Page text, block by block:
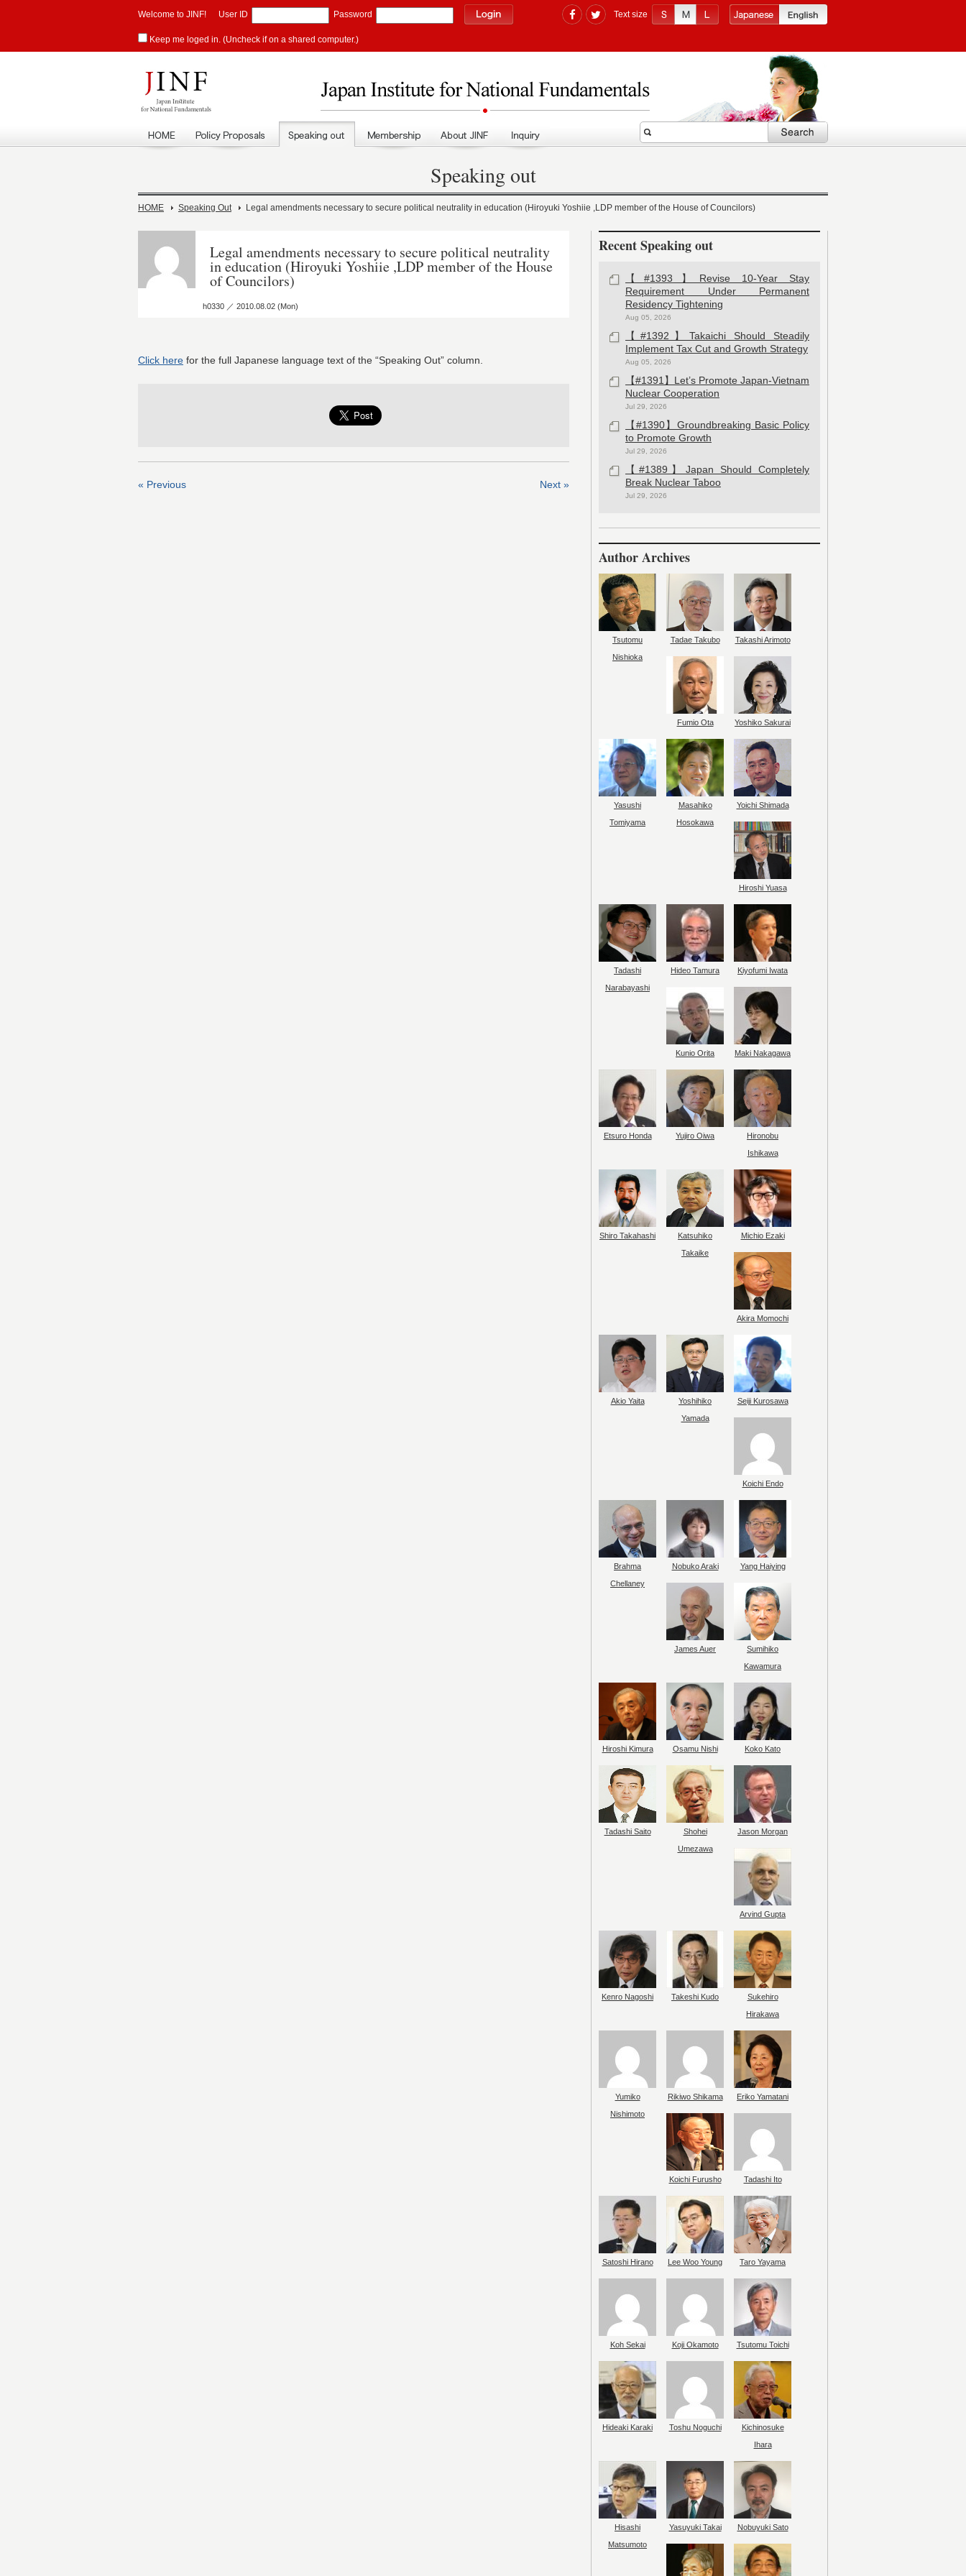
Welcome to JINF! User ID Password
Keep me loged in. (Uncheck if on a shared computer.)
Text size
Speaking out
HOME Speaking Out Legal amendments necessary to secure political neutrality in education (Hiroyuki Yoshiie ,LDP member of the House of Councilors)
Legal amendments necessary to secure political neutrality
in education (Hiroyuki Yoshiie ,LDP member of the House
of Councilors)
h0330 ／ 2010.08.02 (Mon)
Click here for the full Japanese language text of the “Speaking Out” column.
« Previous Next »
Recent Speaking out
【#1393】Revise 10-Year Stay
Requirement Under Permanent
Residency Tightening
Aug 05, 2026
【#1392】Takaichi Should Steadily
Implement Tax Cut and Growth Strategy
Aug 05, 2026
【#1391】Let’s Promote Japan-Vietnam
Nuclear Cooperation
Jul 29, 2026
【#1390】Groundbreaking Basic Policy
to Promote Growth
Jul 29, 2026
【#1389】Japan Should Completely
Break Nuclear Taboo
Jul 29, 2026
Author Archives
Tsutomu
Nishioka
Tadae Takubo Takashi Arimoto
Fumio Ota Yoshiko Sakurai
Yasushi
Tomiyama
Masahiko
Hosokawa
Yoichi Shimada
Hiroshi Yuasa
Tadashi
Narabayashi
Hideo Tamura Kiyofumi Iwata
Kunio Orita Maki Nakagawa
Etsuro Honda Yujiro Oiwa
Hironobu
Ishikawa
Shiro Takahashi
Katsuhiko
Takaike
Michio Ezaki
Akira Momochi
Akio Yaita
Yoshihiko
Yamada
Seiji Kurosawa
Koichi Endo
Brahma
Chellaney
Nobuko Araki Yang Haiying
James Auer
Sumihiko
Kawamura
Hiroshi Kimura Osamu Nishi Koko Kato
Tadashi Saito
Shohei
Umezawa
Jason Morgan
Arvind Gupta
Kenro Nagoshi Takeshi Kudo
Sukehiro
Hirakawa
Yumiko
Nishimoto
Rikiwo Shikama Eriko Yamatani
Koichi Furusho Tadashi Ito
Satoshi Hirano Lee Woo Young Taro Yayama
Koh Sekai Koji Okamoto Tsutomu Toichi
Hideaki Karaki Toshu Noguchi
Kichinosuke
Ihara
Hisashi
Matsumoto
Yasuyuki Takai Nobuyuki Sato